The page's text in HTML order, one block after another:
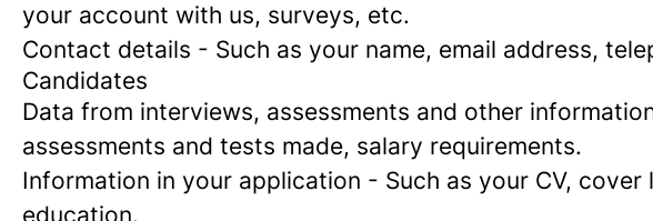
your account with us, surveys, etc.
Contact details - Such as your name, email address,
Candidates
Data from interviews, assessments and other
assessments and tests made, salary requirements.
Information in your application - Such as your CV,
education.